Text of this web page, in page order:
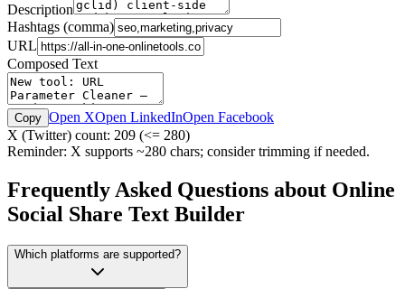
Description
Hashtags (comma)
URL
Composed Text
Copy Open XOpen LinkedInOpen Facebook
X (Twitter) count: 209 (<= 280)
Reminder: X supports ~280 chars; consider trimming if needed.
Frequently Asked Questions about Online
Social Share Text Builder
Which platforms are supported?